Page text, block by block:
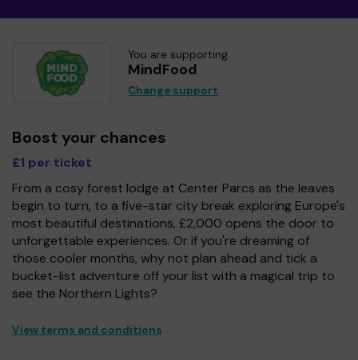
You are supporting
MindFood
Change support
Boost your chances
£1 per ticket
From a cosy forest lodge at Center Parcs as the leaves
begin to turn, to a five-star city break exploring Europe's
most beautiful destinations, £2,000 opens the door to
unforgettable experiences. Or if you're dreaming of
those cooler months, why not plan ahead and tick a
bucket-list adventure off your list with a magical trip to
see the Northern Lights?
View terms and conditions